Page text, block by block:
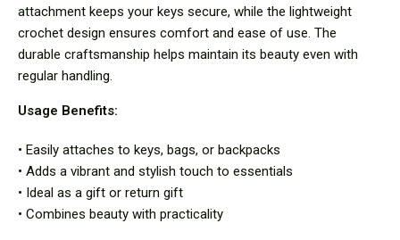
attachment keeps your keys secure, while the lightweight
crochet design ensures comfort and ease of use. The
durable craftsmanship helps maintain its beauty even with
regular handling.
Usage Benefits:
• Easily attaches to keys, bags, or backpacks
• Adds a vibrant and stylish touch to essentials
• Ideal as a gift or return gift
• Combines beauty with practicality